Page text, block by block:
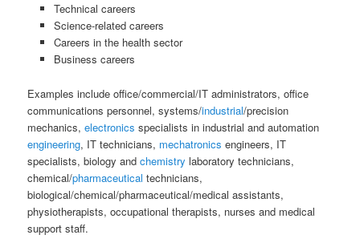
Technical careers
Science-related careers
Careers in the health sector
Business careers
Examples include office/commercial/IT administrators, office
communications personnel, systems/industrial/precision
mechanics,electronics specialists in industrial and automation
engineering, IT technicians, mechatronics engineers, IT
specialists, biology andchemistry laboratory technicians,
chemical/pharmaceutical technicians,
biological/chemical/pharmaceutical/medical assistants,
physiotherapists, occupational therapists, nurses and medical
support staff.